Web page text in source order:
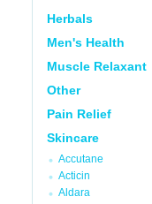
Herbals
Men's Health
Muscle Relaxant
Other
Pain Relief
Skincare
Accutane
Acticin
Aldara